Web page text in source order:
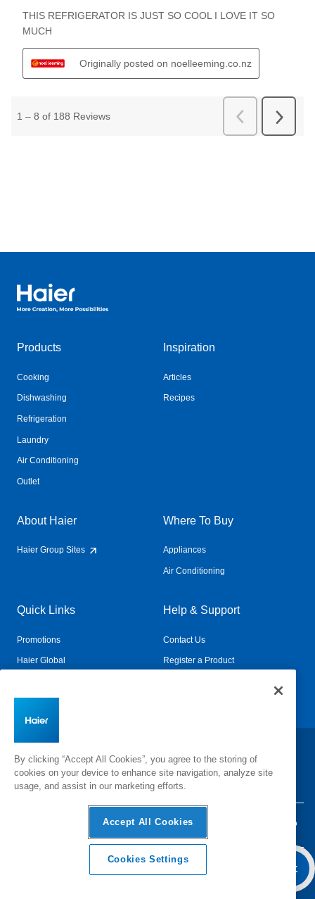
Features & BenefitsAdd To Cart
Haier Australia home page
Products
Cooking
Dishwashing
Refrigeration
Laundry
Air Conditioning
Outlet
Inspiration
Articles
Recipes
About Haier
Haier Group Sites
Where To Buy
Appliances
Air Conditioning
Quick Links
Promotions
Haier Global
Help & Support
Contact Us
Register a Product
Change Country:
Terms & Conditions Disclaimer Sitemap
2026 Haier Inc. All rights reserved.
By clicking “Accept All Cookies”, you agree to the storing of
cookies on your device to enhance site navigation, analyze site
usage, and assist in our marketing efforts.
Accept All Cookies
Cookies Settings